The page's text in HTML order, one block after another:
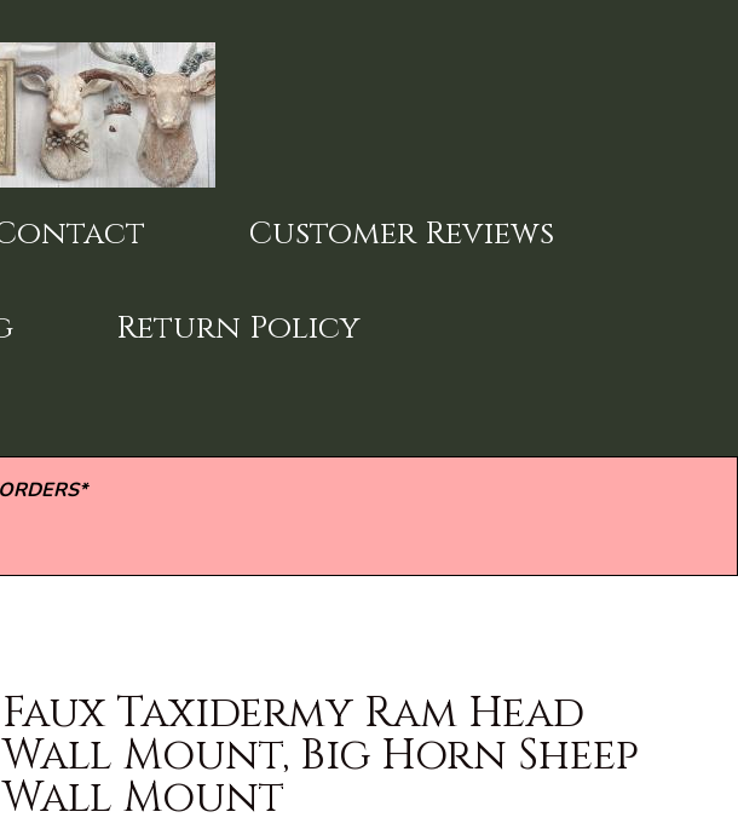
Customer Reviews
Return Policy
Faux Taxidermy Ram Head
Wall Mount, Big Horn Sheep
Wall Mount